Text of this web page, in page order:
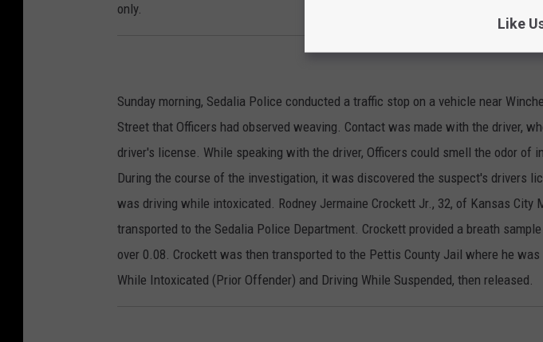
only.
Sunday morning, Sedalia Police conducted a traffic stop on a vehicle near
Street that Officers had observed weaving. Contact was made with the driver,
driver's license. While speaking with the driver, Officers could smell the odor of
During the course of the investigation, it was discovered the suspect's drivers
was driving while intoxicated. Rodney Jermaine Crockett Jr., 32, of Kansas City
transported to the Sedalia Police Department. Crockett provided a breath
over 0.08. Crockett was then transported to the Pettis County Jail where he
While Intoxicated (Prior Offender) and Driving While Suspended, then released.
Like